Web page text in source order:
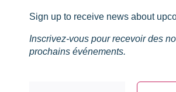
Sign up to receive news about
Inscrivez-vous pour recevoir des
prochains événements.